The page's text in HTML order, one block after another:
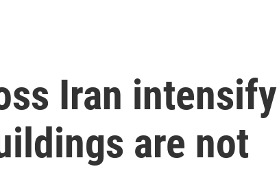
Iran intensify
are not